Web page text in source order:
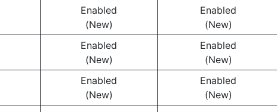
Enabled
(New)
Enabled
(New)
Enabled
(New)
Enabled
(New)
Enabled
(New)
Enabled
(New)